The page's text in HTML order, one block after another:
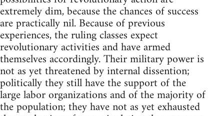
extremely dim, because the chances of success
are practically nil. Because of previous
experiences, the ruling classes expect
revolutionary activities and have armed
themselves accordingly. Their military power is
not as yet threatened by internal dissention;
politically they still have the support of the
large labor organizations and of the majority of
the population; they have not as yet exhausted